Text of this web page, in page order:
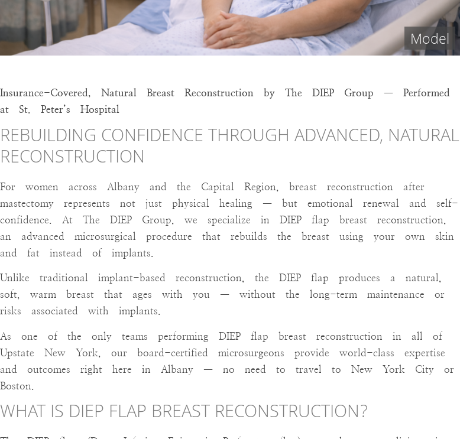
accessibility
menu.
Insurance-Covered, Natural Breast Reconstruction by The DIEP Group — Performed
at St. Peter’s Hospital
REBUILDING CONFIDENCE THROUGH ADVANCED, NATURAL
RECONSTRUCTION
For women across Albany and the Capital Region, breast reconstruction after
mastectomy represents not just physical healing — but emotional renewal and self-
confidence. At The DIEP Group, we specialize in DIEP flap breast reconstruction,
an advanced microsurgical procedure that rebuilds the breast using your own skin
and fat instead of implants.
Unlike traditional implant-based reconstruction, the DIEP flap produces a natural,
soft, warm breast that ages with you — without the long-term maintenance or
risks associated with implants.
As one of the only teams performing DIEP flap breast reconstruction in all of
Upstate New York, our board-certified microsurgeons provide world-class expertise
and outcomes right here in Albany — no need to travel to New York City or
Boston.
WHAT IS DIEP FLAP BREAST RECONSTRUCTION?